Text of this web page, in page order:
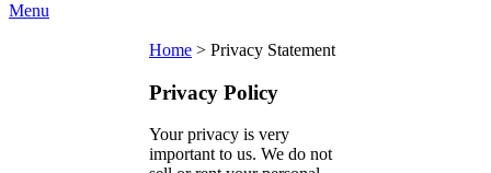
Menu
Home > Privacy Statement
Privacy Policy
Your privacy is very
important to us. We do not